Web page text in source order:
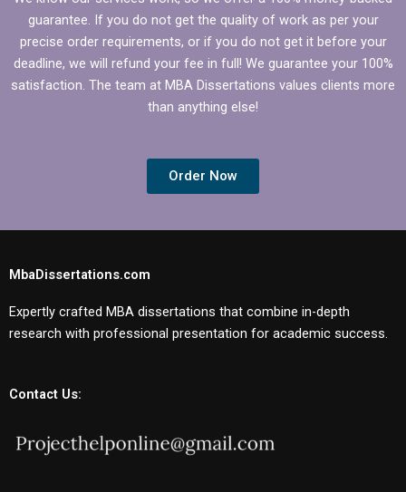
guarantee. If you do not get the quality of work as per your
precise order requirements, or if you do not get it before your
deadline, we will refund your fee in full! We guarantee your 100%
satisfaction. The team at MBA Dissertations values clients more
than anything else!
Order Now
MbaDissertations.com
Expertly crafted MBA dissertations that combine in-depth
research with professional presentation for academic success.
Contact Us: